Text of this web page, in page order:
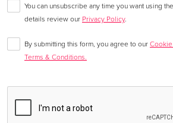
You can unsubscribe any time you want using
details review our Privacy Policy.
By submitting this form, you agree to our
Terms & Conditions.